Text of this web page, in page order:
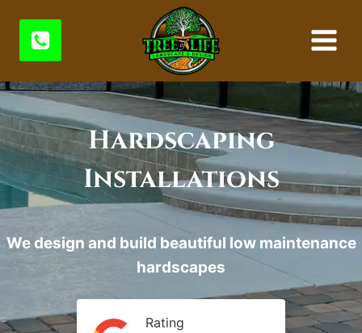
content
Hardscaping
Installations
We design and build beautiful low maintenance
hardscapes
Rating